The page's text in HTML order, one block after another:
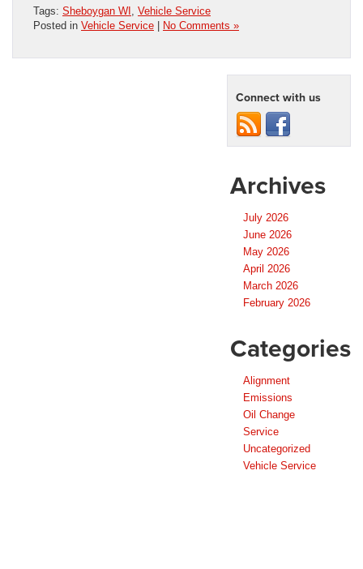
Tags: Sheboygan WI Vehicle Service
Posted in Vehicle Service | No Comments »
Connect with us
Archives
July 2026
June 2026
May 2026
April 2026
March 2026
February 2026
Categories
Alignment
Emissions
Oil Change
Service
Uncategorized
Vehicle Service